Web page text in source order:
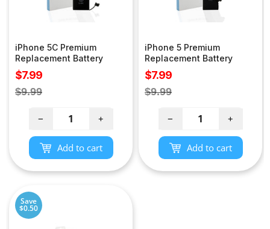
iPhone 5C Premium
Replacement Battery
Sale
price
$7.99
Regular
$9.99
− +
Add to cart
iPhone 5 Premium
Replacement Battery
Sale
price
$7.99
Regular
$9.99
− +
Add to cart
Save
$0.50